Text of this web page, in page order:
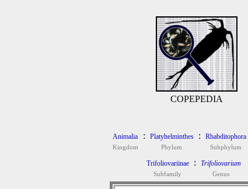
COPEPEDIA
Animalia
Kingdom
: Platyhelminthes
Phylum
: Rhabditophora
Subphylum
Trifoliovariinae
Subfamily
: Trifoliovarium
Genus